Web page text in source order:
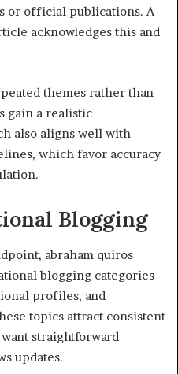
or official publications. A
acknowledges this and
themes rather than
gain a realistic
also aligns well with
which favor accuracy
Blogging
abraham quiros
blogging categories
profiles, and
topics attract consistent
straightforward
updates.